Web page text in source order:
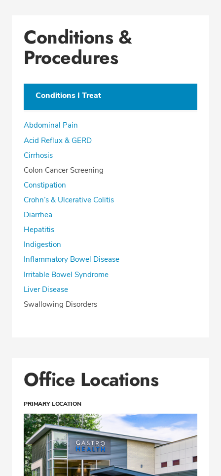
Conditions &
Procedures
Conditions I Treat
Abdominal Pain
Acid Reflux & GERD
Cirrhosis
Colon Cancer Screening
Constipation
Crohn’s & Ulcerative Colitis
Diarrhea
Hepatitis
Indigestion
Inflammatory Bowel Disease
Irritable Bowel Syndrome
Liver Disease
Swallowing Disorders
Office Locations
PRIMARY LOCATION